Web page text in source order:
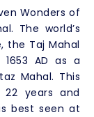
Wonders of
The world’s
the Taj Mahal
AD as a
Mahal. This
years and
best seen at